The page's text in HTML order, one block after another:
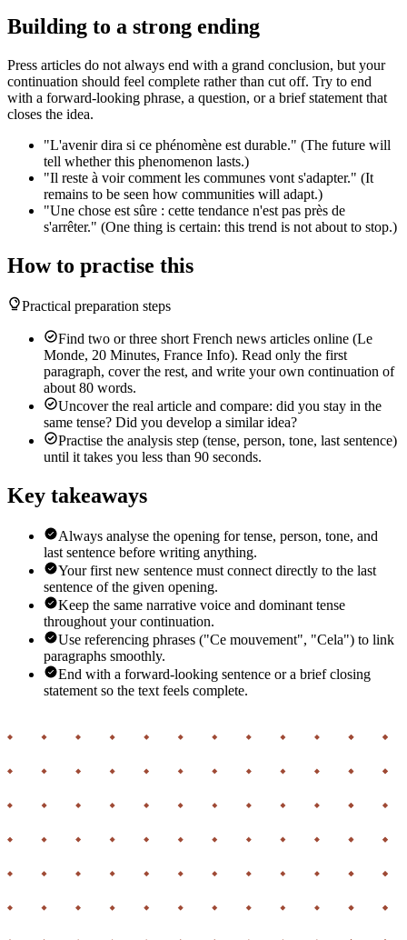
Building to a strong ending
Press articles do not always end with a grand conclusion, but your
continuation should feel complete rather than cut off. Try to end
with a forward-looking phrase, a question, or a brief statement that
closes the idea.
"L'avenir dira si ce phénomène est durable." (The future will
tell whether this phenomenon lasts.)
"Il reste à voir comment les communes vont s'adapter." (It
remains to be seen how communities will adapt.)
"Une chose est sûre : cette tendance n'est pas près de
s'arrêter." (One thing is certain: this trend is not about to stop.)
How to practise this
Practical preparation steps
Find two or three short French news articles online (Le
Monde, 20 Minutes, France Info). Read only the first
paragraph, cover the rest, and write your own continuation of
about 80 words.
Uncover the real article and compare: did you stay in the
same tense? Did you develop a similar idea?
Practise the analysis step (tense, person, tone, last sentence)
until it takes you less than 90 seconds.
Key takeaways
Always analyse the opening for tense, person, tone, and
last sentence before writing anything.
Your first new sentence must connect directly to the last
sentence of the given opening.
Keep the same narrative voice and dominant tense
throughout your continuation.
Use referencing phrases ("Ce mouvement", "Cela") to link
paragraphs smoothly.
End with a forward-looking sentence or a brief closing
statement so the text feels complete.